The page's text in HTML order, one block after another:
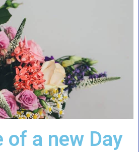
of a new Day